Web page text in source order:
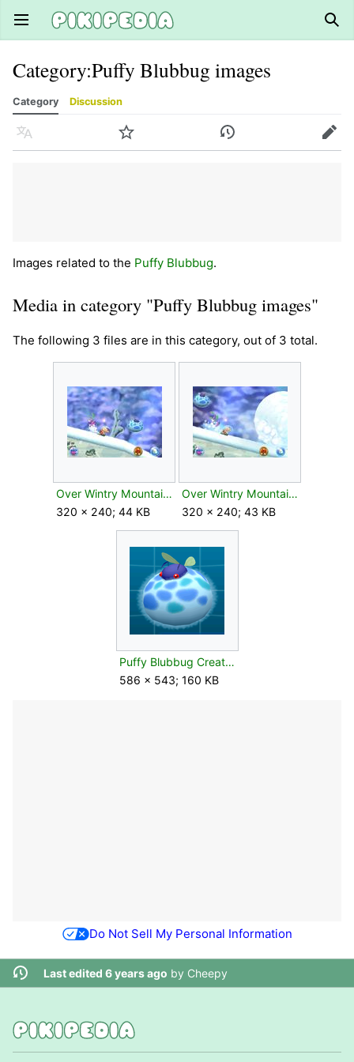
Open main menu
Category:Puffy Blubbug images
Category Discussion
Language Watch History Edit
Images related to the Puffy Blubbug.
Media in category "Puffy Blubbug images"
The following 3 files are in this category, out of 3 total.
Over Wintry Mountains 2.jpg
320 × 240; 44 KB
Over Wintry Mountains 5.jpg
320 × 240; 43 KB
Puffy Blubbug Creature Log.png
586 × 543; 160 KB
Do Not Sell My Personal Information
Last edited 6 years ago by Cheepy